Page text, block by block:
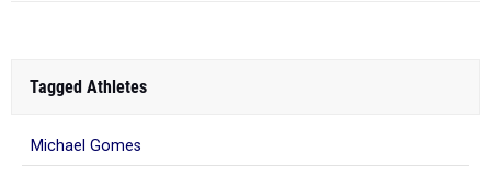
Tagged Athletes
Michael Gomes